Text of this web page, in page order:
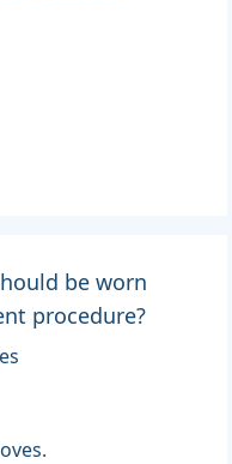
be worn
procedure?